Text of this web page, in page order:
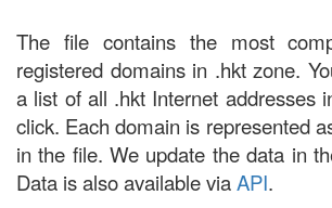
The file contains the most
registered domains in .hkt zone.
a list of all .hkt Internet addresses
click. Each domain is represented
in the file. We update the data in
Data is also available viaAPI.